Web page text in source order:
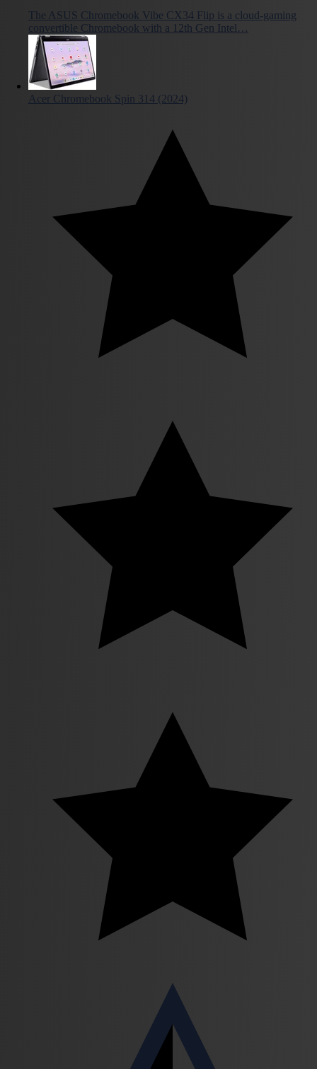
The ASUS Chromebook Vibe CX34 Flip is a cloud-gaming
convertible Chromebook with a 12th Gen Intel…
Acer Chromebook Spin 314 (2024)